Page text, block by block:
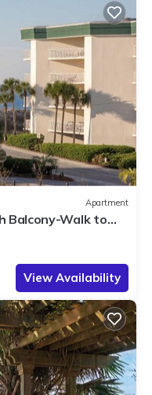
Apartment
Balcony-Walk to
View Availability